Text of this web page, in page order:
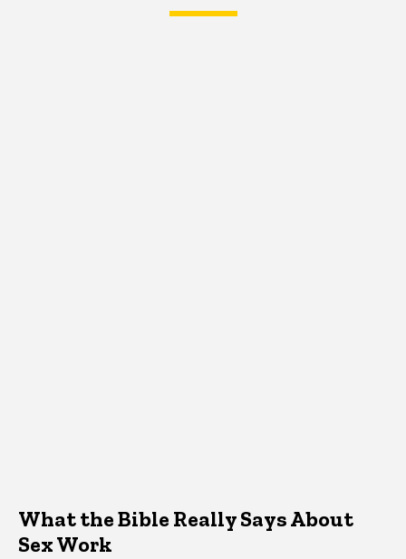
What the Bible Really Says About
Sex Work